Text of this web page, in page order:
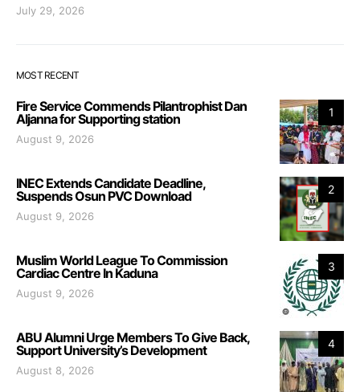
July 29, 2026
MOST RECENT
1
Fire Service Commends Pilantrophist Dan
Aljanna for Supporting station
August 9, 2026
2
INEC Extends Candidate Deadline,
Suspends Osun PVC Download
August 9, 2026
3
Muslim World League To Commission
Cardiac Centre In Kaduna
August 9, 2026
4
ABU Alumni Urge Members To Give Back,
Support University’s Development
August 8, 2026